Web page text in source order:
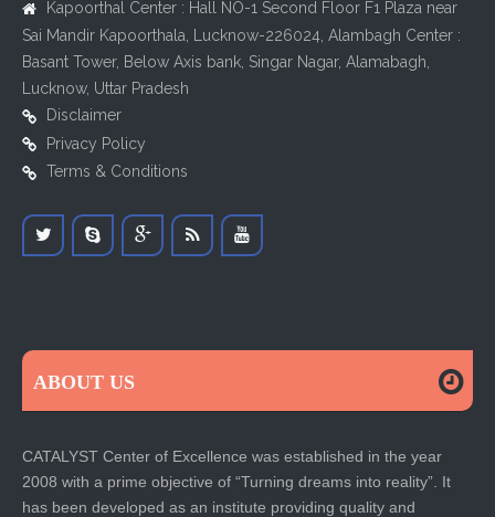
Kapoorthal Center : Hall NO-1 Second Floor F1 Plaza near
Sai Mandir Kapoorthala, Lucknow-226024, Alambagh Center :
Basant Tower, Below Axis bank, Singar Nagar, Alamabagh,
Lucknow, Uttar Pradesh
Disclaimer
Privacy Policy
Terms & Conditions
ABOUT US
CATALYST Center of Excellence was established in the year
2008 with a prime objective of “Turning dreams into reality”. It
has been developed as an institute providing quality and